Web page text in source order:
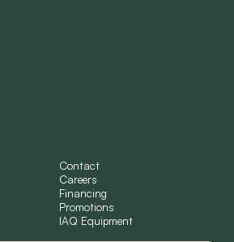
Contact
Careers
Financing
Promotions
IAQ Equipment